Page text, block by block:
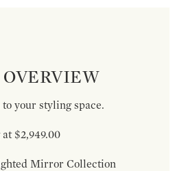
your styling space.
$2,949.00
Mirror Collection